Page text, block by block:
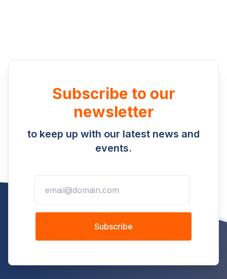
Subscribe to our
newsletter
to keep up with our latest news and
events.
Subscribe